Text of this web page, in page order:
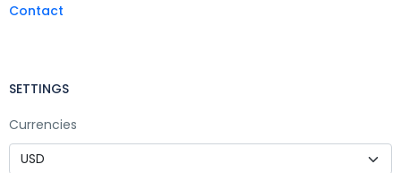
Contact
SETTINGS
Currencies